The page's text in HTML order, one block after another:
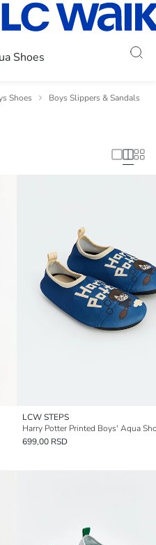
Shoes
Shoes Boys Slippers & Sandals
LCW STEPS
Harry Potter Printed Boys' Aqua
699,00 RSD